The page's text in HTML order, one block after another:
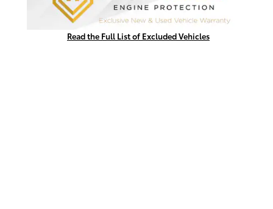
Read the Full List of Excluded Vehicles